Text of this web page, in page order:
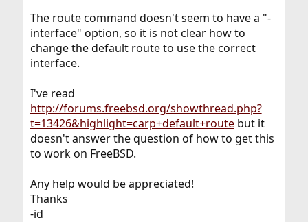
The route command doesn't seem to have a "-
interface" option, so it is not clear how to
change the default route to use the correct
interface.
I've read
http://forums.freebsd.org/showthread.php?
t=13426&highlight=carp+default+routebut it
doesn't answer the question of how to get this
to work on FreeBSD.
Any help would be appreciated!
Thanks
-id